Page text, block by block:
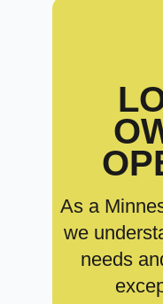
As a
we
needs